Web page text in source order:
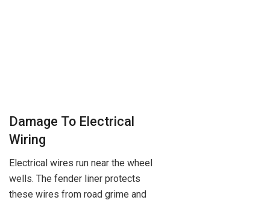
Damage To Electrical
Wiring
Electrical wires run near the wheel
wells. The fender liner protects
these wires from road grime and